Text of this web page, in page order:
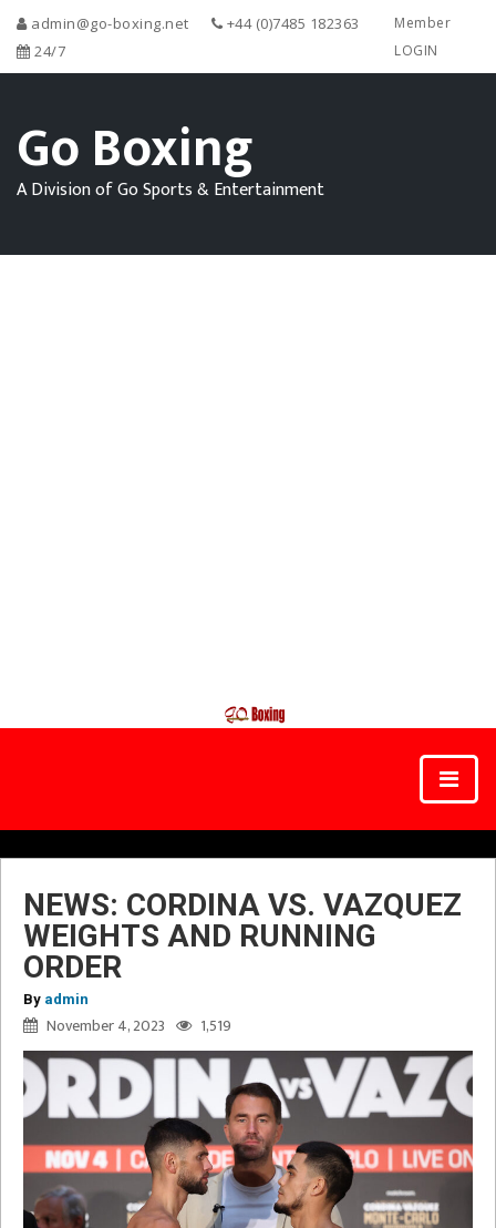
admin@go-boxing.net
+44 (0)7485 182363
24/7
Member
LOGIN
Go Boxing
A Division of Go Sports & Entertainment
NEWS: CORDINA VS. VAZQUEZ
WEIGHTS AND RUNNING
ORDER
By admin
November 4, 2023 1,519